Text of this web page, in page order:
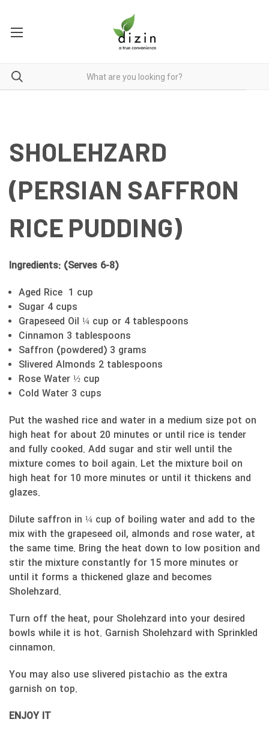
SHOLEHZARD
(PERSIAN SAFFRON
RICE PUDDING)
Ingredients: (Serves 6-8)
Aged Rice 1 cup
Sugar 4 cups
Grapeseed Oil ¼ cup or 4 tablespoons
Cinnamon 3 tablespoons
Saffron (powdered) 3 grams
Slivered Almonds 2 tablespoons
Rose Water ½ cup
Cold Water 3 cups
Put the washed rice and water in a medium size pot on
high heat for about 20 minutes or until rice is tender
and fully cooked. Add sugar and stir well until the
mixture comes to boil again. Let the mixture boil on
high heat for 10 more minutes or until it thickens and
glazes.
Dilute saffron in ¼ cup of boiling water and add to the
mix with the grapeseed oil, almonds and rose water, at
the same time. Bring the heat down to low position and
stir the mixture constantly for 15 more minutes or
until it forms a thickened glaze and becomes
Sholehzard.
Turn off the heat, pour Sholehzard into your desired
bowls while it is hot. Garnish Sholehzard with Sprinkled
cinnamon.
You may also use slivered pistachio as the extra
garnish on top.
ENJOY IT